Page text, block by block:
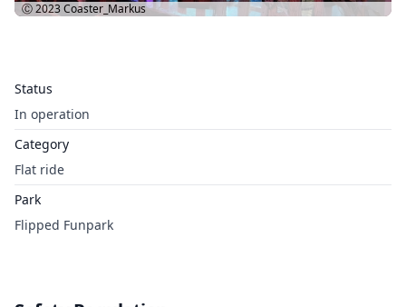
Status
In operation
Category
Flat ride
Park
Flipped Funpark
Ⓒ 2023Coaster_Markus